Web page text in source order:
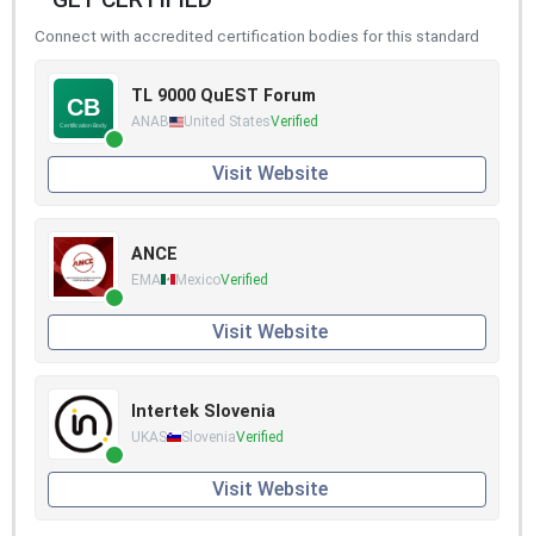
Connect with accredited certification bodies for this standard
TL 9000 QuEST Forum
ANAB United StatesVerified
Visit Website
ANCE
EMA MexicoVerified
Visit Website
Intertek Slovenia
UKAS SloveniaVerified
Visit Website